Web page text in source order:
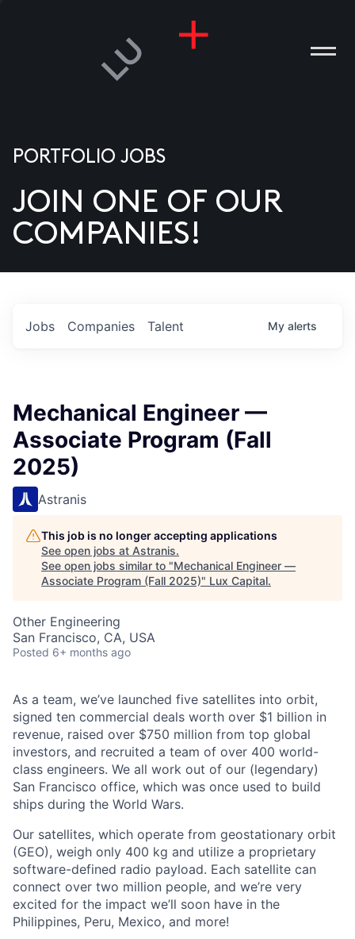
US
PORTFOLIO JOBS
JOIN ONE OF OUR
COMPANIES!
Jobs Companies Talent My alerts
Mechanical Engineer —
Associate Program (Fall
2025)
Astranis
This job is no longer accepting applications
See open jobs at Astranis.
See open jobs similar to "Mechanical Engineer —
Associate Program (Fall 2025)" Lux Capital.
Other Engineering
San Francisco, CA, USA
Posted 6+ months ago
As a team, we’ve launched five satellites into orbit,
signed ten commercial deals worth over $1 billion in
revenue, raised over $750 million from top global
investors, and recruited a team of over 400 world-
class engineers. We all work out of our (legendary)
San Francisco office, which was once used to build
ships during the World Wars.
Our satellites, which operate from geostationary orbit
(GEO), weigh only 400 kg and utilize a proprietary
software-defined radio payload. Each satellite can
connect over two million people, and we’re very
excited for the impact we’ll soon have in the
Philippines, Peru, Mexico, and more!